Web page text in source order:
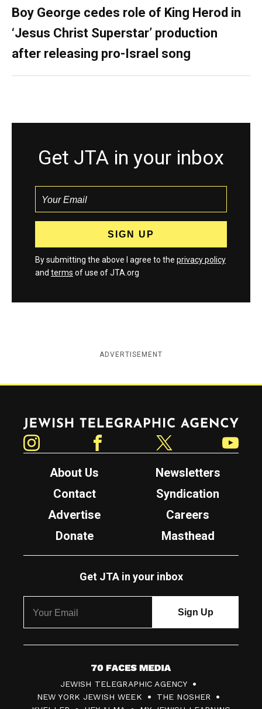
Boy George cedes role of King Herod in
‘Jesus Christ Superstar’ production
after releasing pro-Israel song
Get JTA in your inbox
By submitting the above I agree to the privacy policy
and terms of use of JTA.org
ADVERTISEMENT
Jewish Telegraphic Agency
About Us
Newsletters
Contact
Syndication
Advertise
Careers
Donate
Masthead
Get JTA in your inbox
7
0
JEWISH TELEGRAPHIC AGENCY
NEW YORK JEWISH WEEK
THE NOSHER